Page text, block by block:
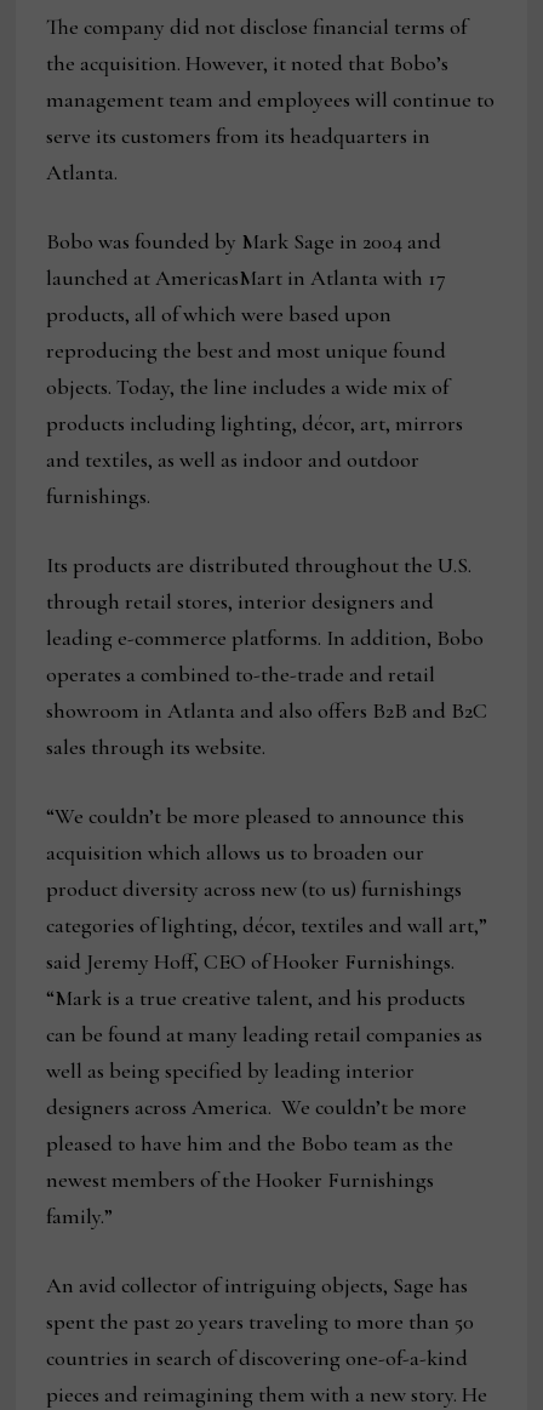
The company did not disclose financial terms of
the acquisition. However, it noted that Bobo’s
management team and employees will continue to
serve its customers from its headquarters in
Atlanta.
Bobo was founded by Mark Sage in 2004 and
launched at AmericasMart in Atlanta with 17
products, all of which were based upon
reproducing the best and most unique found
objects. Today, the line includes a wide mix of
products including lighting, décor, art, mirrors
and textiles, as well as indoor and outdoor
furnishings.
Its products are distributed throughout the U.S.
through retail stores, interior designers and
leading e-commerce platforms. In addition, Bobo
operates a combined to-the-trade and retail
showroom in Atlanta and also offers B2B and B2C
sales through its website.
“We couldn’t be more pleased to announce this
acquisition which allows us to broaden our
product diversity across new (to us) furnishings
categories of lighting, décor, textiles and wall art,”
said Jeremy Hoff, CEO of Hooker Furnishings.
“Mark is a true creative talent, and his products
can be found at many leading retail companies as
well as being specified by leading interior
designers across America. We couldn’t be more
pleased to have him and the Bobo team as the
newest members of the Hooker Furnishings
family.”
An avid collector of intriguing objects, Sage has
spent the past 20 years traveling to more than 50
countries in search of discovering one-of-a-kind
pieces and reimagining them with a new story. He